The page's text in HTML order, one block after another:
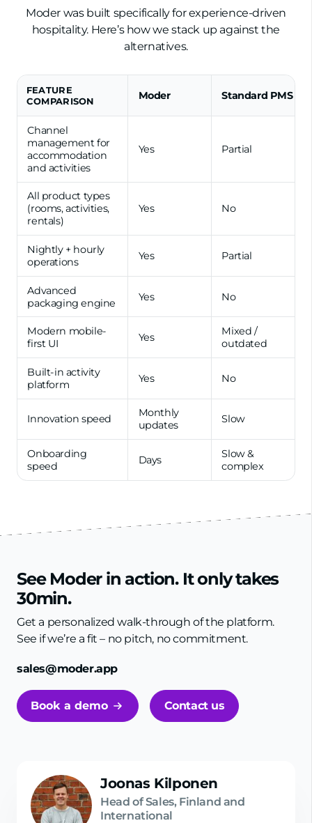
Moder was built specifically for experience-driven
hospitality. Here’s how we stack up against the
alternatives.
FEATURE
COMPARISON
Moder Standard PMS
Channel
management for
accommodation
and activities
Yes Partial
All product types
(rooms, activities,
rentals)
Yes No
Nightly + hourly
operations
Yes Partial
Advanced
packaging engine
Yes No
Modern mobile-
first UI
Yes
Mixed /
outdated
Built-in activity
platform
Yes No
Innovation speed
Monthly
updates
Slow
Onboarding
speed
Days
Slow &
complex
See Moder in action. It only takes
30min.
Get a personalized walk-through of the platform.
See if we’re a fit – no pitch, no commitment.
sales@moder.app
Book a demo Contact us
Joonas Kilponen
Head of Sales, Finland and
International